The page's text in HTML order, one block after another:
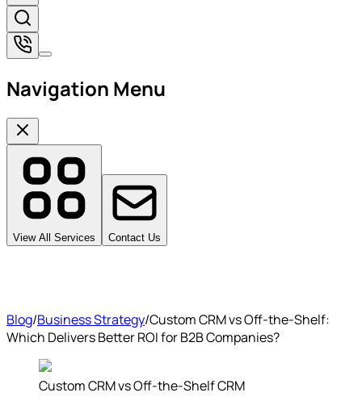
Navigation Menu
View All Services Contact Us
Blog/Business Strategy/Custom CRM vs Off-the-Shelf:
Which Delivers Better ROI for B2B Companies?
Custom CRM vs Off-the-Shelf CRM